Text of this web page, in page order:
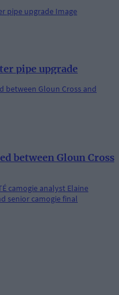
pipe upgrade
between Gloun Cross